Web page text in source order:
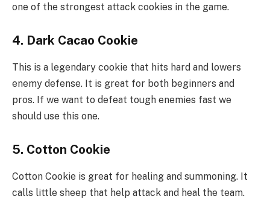
one of the strongest attack cookies in the game.
4. Dark Cacao Cookie
This is a legendary cookie that hits hard and lowers
enemy defense. It is great for both beginners and
pros. If we want to defeat tough enemies fast we
should use this one.
5. Cotton Cookie
Cotton Cookie is great for healing and summoning. It
calls little sheep that help attack and heal the team.